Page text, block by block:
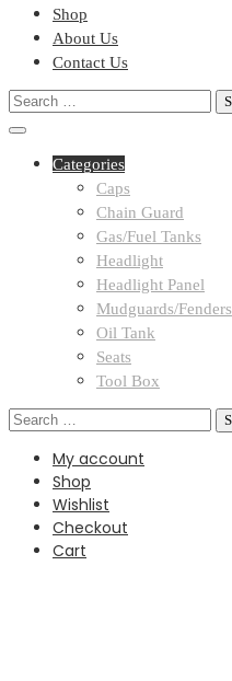
Shop
About Us
Contact Us
Search
for:
Categories
Caps
Chain Guard
Gas/Fuel Tanks
Headlight
Headlight Panel
Mudguards/Fenders
Oil Tank
Seats
Tool Box
Search
My account
Shop
Wishlist
Checkout
Cart